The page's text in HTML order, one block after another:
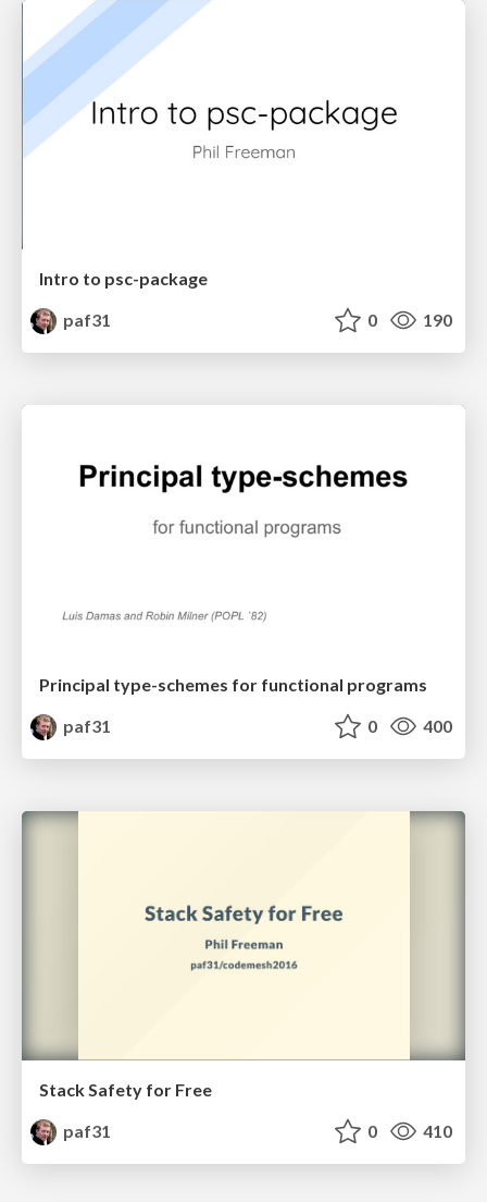
Intro to psc-package
paf31
0 190
Principal type-schemes for functional programs
paf31
0 400
Stack Safety for Free
paf31
0 410